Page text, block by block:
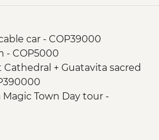
car - COP39000
- COP5000
Cathedral + Guatavita sacred
Magic Town Day tour -